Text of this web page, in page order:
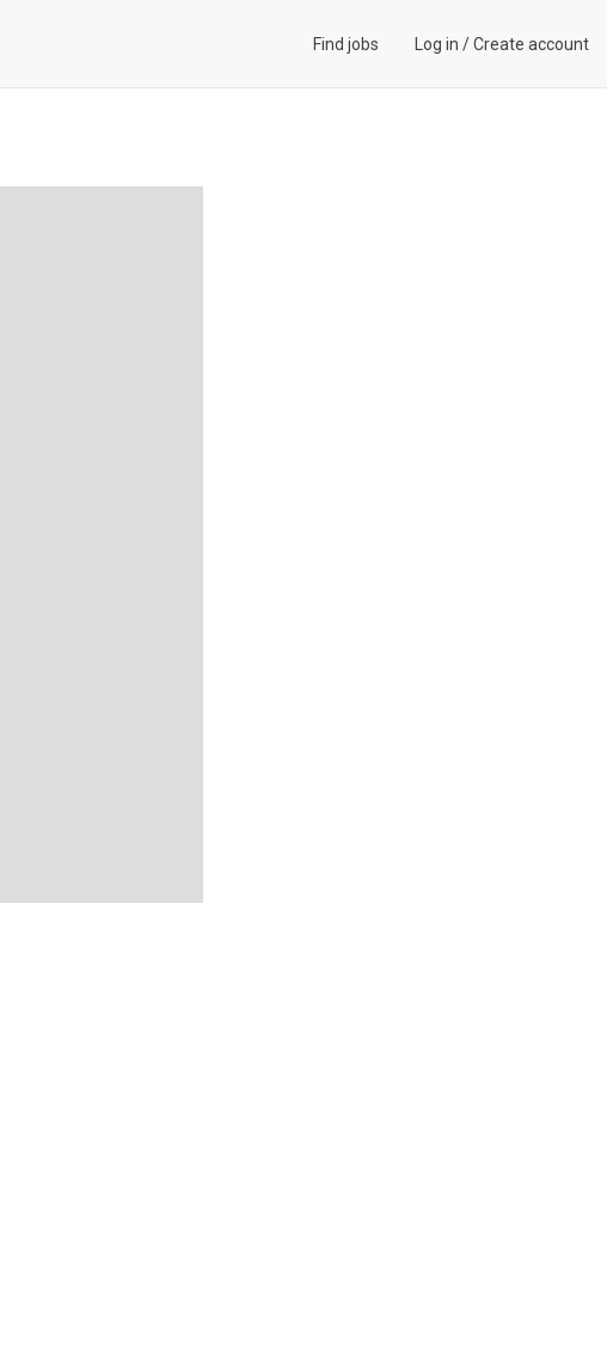
Find jobs Log in /Create account